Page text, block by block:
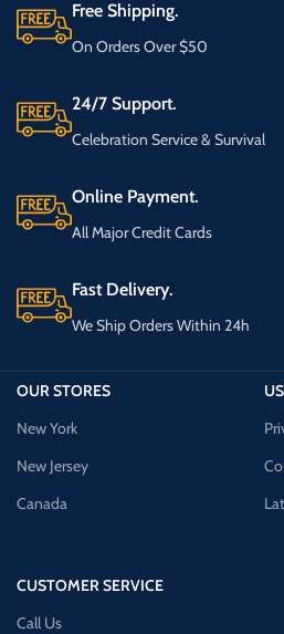
Free Shipping.
On Orders Over $50
24/7 Support.
Celebration Service & Survival
Online Payment.
All Major Credit Cards
Fast Delivery.
We Ship Orders Within 24h
OUR STORES
New York
New Jersey
Canada
CUSTOMER SERVICE
Call Us